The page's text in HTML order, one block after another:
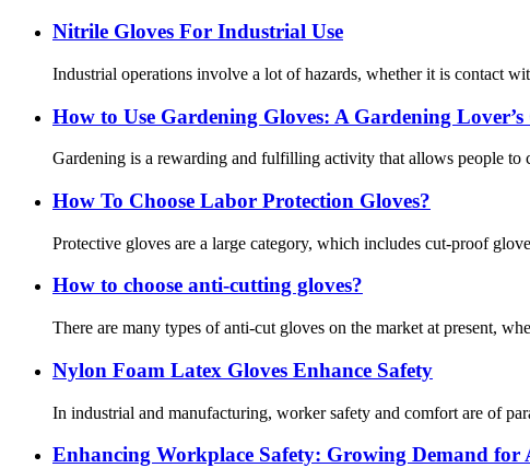
Nitrile Gloves For Industrial Use
Industrial operations involve a lot of hazards, whether it is contact
How ​​to Use Gardening Gloves: A Gardening Lover’s
Gardening is a rewarding and fulfilling activity that allows people to
How To Choose Labor Protection Gloves?
Protective gloves are a large category, which includes cut-proof
How to choose anti-cutting gloves?
There are many types of anti-cut gloves on the market at present,
Nylon Foam Latex Gloves Enhance Safety
In industrial and manufacturing, worker safety and comfort are of
Enhancing Workplace Safety: Growing Demand for